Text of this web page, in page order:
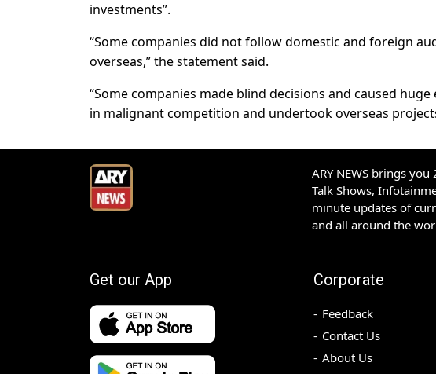
investments”.
“Some companies did not follow domestic and foreign
overseas,” the statement said.
“Some companies made blind decisions and caused
in malignant competition and undertook overseas
ARY NEWS brings
Talk Shows,
minute updates of
and all around the
Get our App Corporate
Feedback
Contact Us
About Us